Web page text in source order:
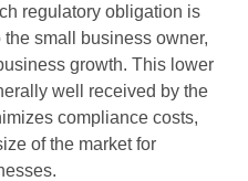
regulatory obligation is
small business owner,
growth. This lower
well received by the
compliance costs,
of the market for